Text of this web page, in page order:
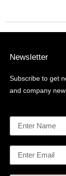
Newsletter
Subscribe to get
and company